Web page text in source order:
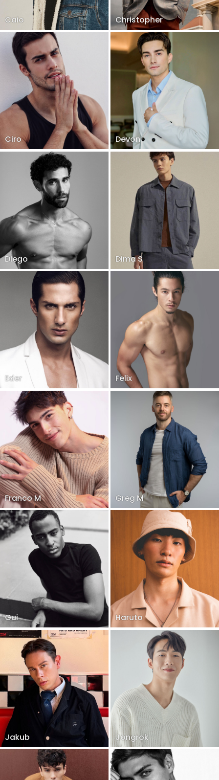
Caio Christopher
Ciro Devon
Diego Dima S
Eder Felix
Franco M Greg M
Gui Haruto
Jakub Jongrok